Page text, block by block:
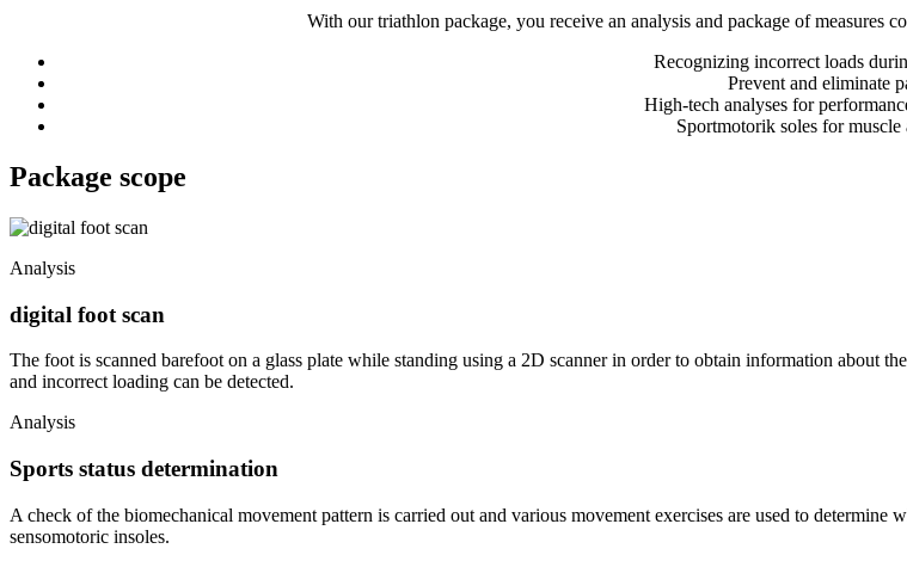
With our triathlon package, you receive an analysis and package of measures
Recognizing incorrect loads
Prevent and eliminate
High-tech analyses for
Sportmotorik soles for muscle
Package scope
Analysis
digital foot scan
The foot is scanned barefoot on a glass plate while standing using a 2D scanner in order to obtain information about
and incorrect loading can be detected.
Analysis
Sports status determination
A check of the biomechanical movement pattern is carried out and various movement exercises are used to determine
sensomotoric insoles.